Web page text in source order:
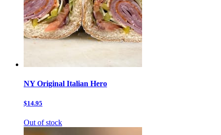
NY Original Italian Hero
$14.95
Out of stock